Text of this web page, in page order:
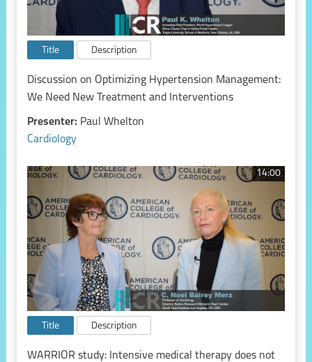
Title Description
Discussion on Optimizing Hypertension Management:
We Need New Treatment and Interventions
Presenter: Paul Whelton
Cardiology
14:00
Title Description
WARRIOR study: Intensive medical therapy does not